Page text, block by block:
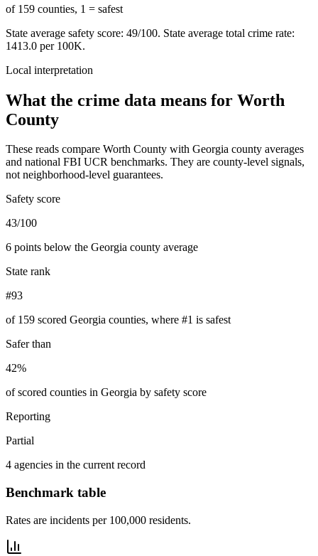
of 159 counties, 1 = safest
State average safety score: 49/100. State average total crime rate:
1413.0 per 100K.
Local interpretation
What the crime data means for Worth
County
These reads compare Worth County with Georgia county averages
and national FBI UCR benchmarks. They are county-level signals,
not neighborhood-level guarantees.
Safety score
43/100
6 points below the Georgia county average
State rank
#93
of 159 scored Georgia counties, where #1 is safest
Safer than
42%
of scored counties in Georgia by safety score
Reporting
Partial
4 agencies in the current record
Benchmark table
Rates are incidents per 100,000 residents.